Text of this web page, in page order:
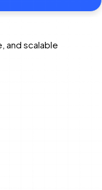
and scalable